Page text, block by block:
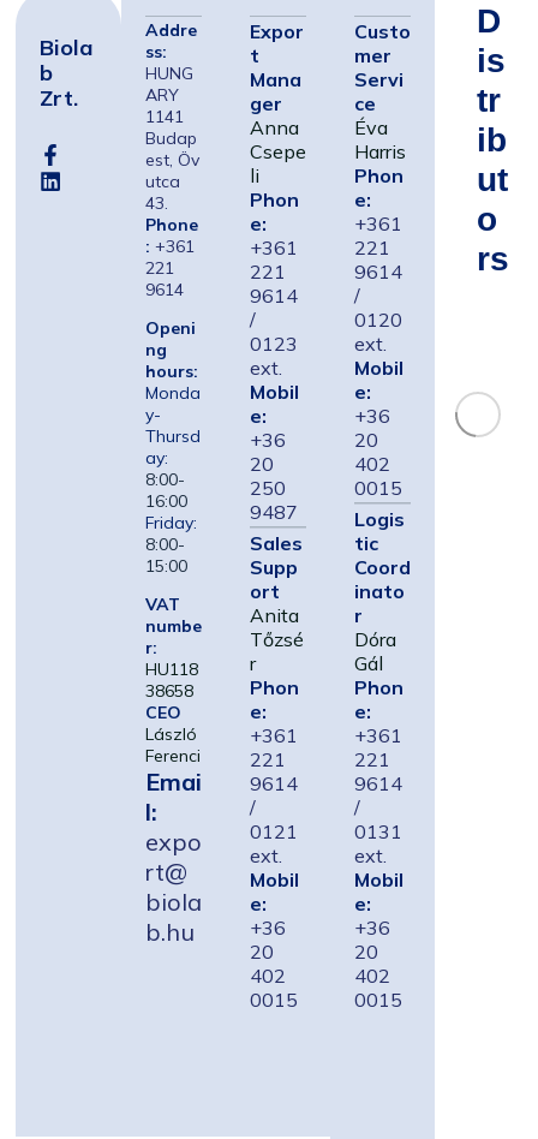
Biola
B
Zrt.
Addre
ss:
HUNG
ARY
1141
Budap
est, Öv
utca
43.
Phone
: +361
221
9614
Openi
ng
hours:
Monda
y-
Thursd
ay:
8:00-
16:00
Friday:
8:00-
15:00
VAT
numbe
r:
HU118
38658
CEO
László
Ferenci
Emai
l:
expo
rt@
biola
b.hu
Expor
t
Mana
ger
Anna
Csepe
li
Phon
e:
+361
221
9614
/
0123
ext.
Mobil
e:
+36
20
250
9487
Sales
Supp
ort
Anita
Tőzsé
r
Phon
e:
+361
221
9614
/
0121
ext.
Mobil
e:
+36
20
402
0015
Custo
mer
Servi
ce
Éva
Harris
Phon
e:
+361
221
9614
/
0120
ext.
Mobil
e:
+36
20
402
0015
Logis
tic
Coord
inato
r
Dóra
Gál
Phon
e:
+361
221
9614
/
0131
ext.
Mobil
e:
+36
20
402
0015
D
Is
Tr
Ib
Ut
O
Rs